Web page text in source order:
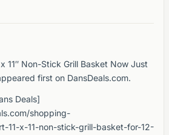
11″ Non-Stick Grill Basket Now Just
first on DansDeals.com.
Deals]
shopping-
11-x-11-non-stick-grill-basket-for-12-